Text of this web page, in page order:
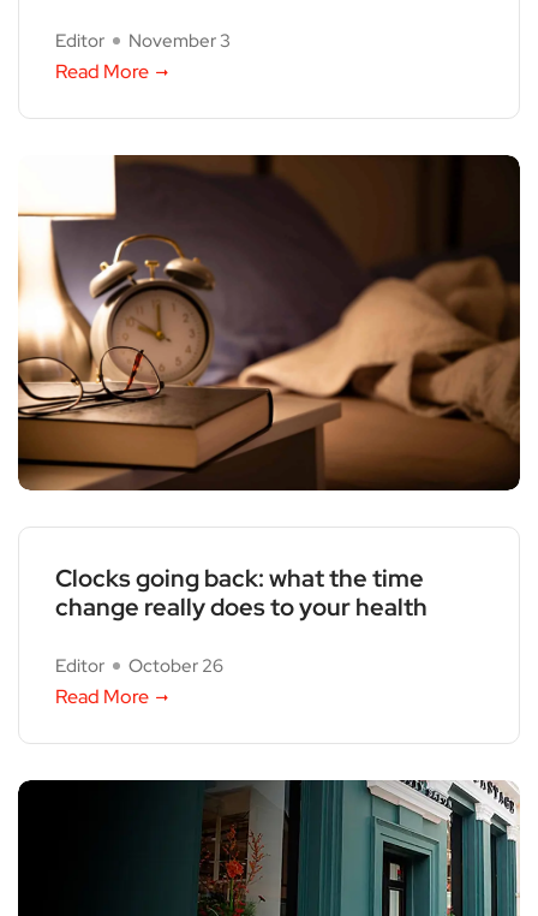
Editor November 3
Read More
Clocks going back: what the time
change really does to your health
Editor October 26
Read More